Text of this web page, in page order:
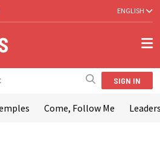
ENGLISH
SIGN IN
Come, Follow Me